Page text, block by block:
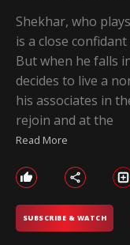
Shekhar, who
is a close
But when he falls
decides to live a
his associates in
rejoin and at the
Read More
SUBSCRIBE & WATCH